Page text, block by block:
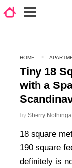
HOME
Tiny 18
with a
by Sherry
18 square
190 square
definitely is